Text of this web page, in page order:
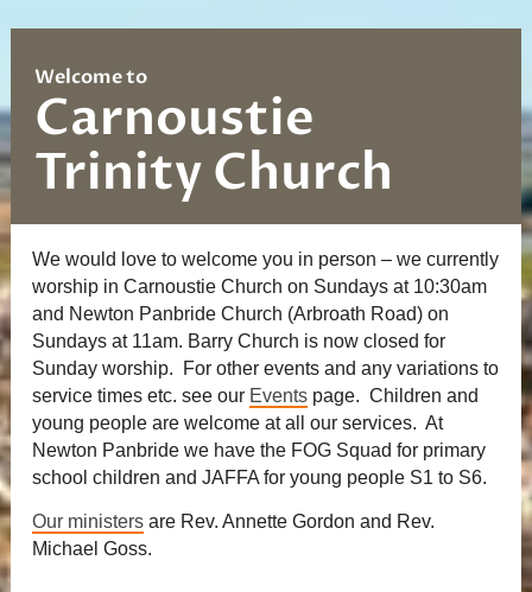
Welcome to
Carnoustie
Trinity Church
We would love to welcome you in person – we currently
worship in Carnoustie Church on Sundays at 10:30am
and Newton Panbride Church (Arbroath Road) on
Sundays at 11am. Barry Church is now closed for
Sunday worship. For other events and any variations to
service times etc. see our Eventspage. Children and
young people are welcome at all our services. At
Newton Panbride we have the FOG Squad for primary
school children and JAFFA for young people S1 to S6.
Our ministersare Rev. Annette Gordon and Rev.
Michael Goss.